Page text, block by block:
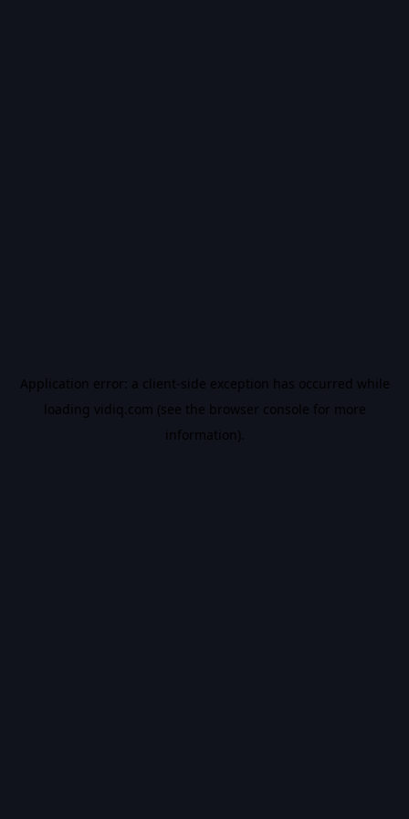
Application error: a client-side exception has occurred while
loading vidiq.com (see the browser console for more
information).